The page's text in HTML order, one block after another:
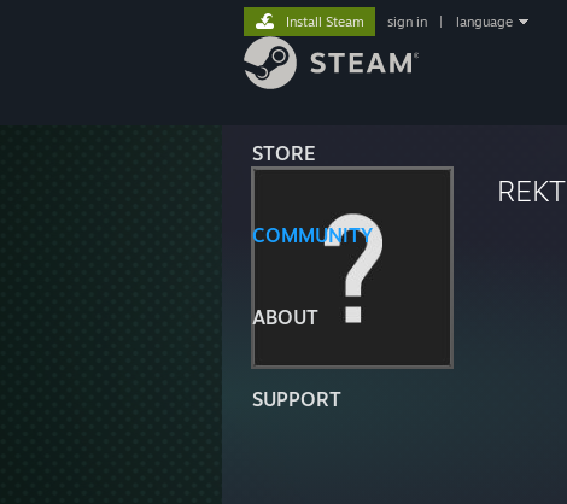
STORE
COMMUNITY
ABOUT
SUPPORT
Install Steam sign in language
REKT